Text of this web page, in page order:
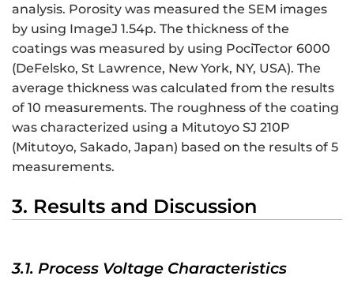
analysis. Porosity was measured the SEM images
by using ImageJ 1.54p. The thickness of the
coatings was measured by using PociTector 6000
(DeFelsko, St Lawrence, New York, NY, USA). The
average thickness was calculated from the results
of 10 measurements. The roughness of the coating
was characterized using a Mitutoyo SJ 210P
(Mitutoyo, Sakado, Japan) based on the results of 5
measurements.
3. Results and Discussion
3.1. Process Voltage Characteristics